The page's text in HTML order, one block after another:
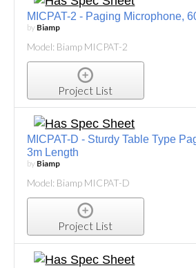
MICPAT-2 - Paging Microphone,
by Biamp
Model: Biamp MICPAT-2
Project List
MICPAT-D - Sturdy Table Type
3m Length
by Biamp
Model: Biamp MICPAT-D
Project List